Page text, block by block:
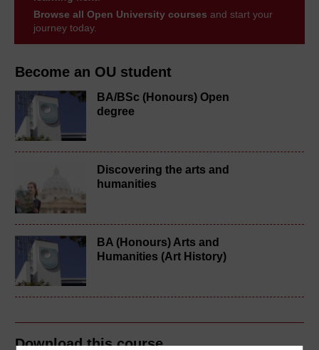
Become an OU student
BA/BSc (Honours) Open
degree
Discovering the arts and
humanities
BA (Honours) Arts and
Humanities (Art History)
Download this course
Browse all Open University courses and start your
journey today.